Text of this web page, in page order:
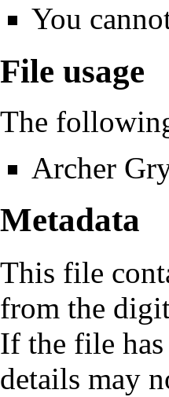
You
File usage
The
Archer
Metadata
This file
from the
If the file
details may